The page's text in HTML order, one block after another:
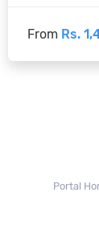
From Rs.
Portal